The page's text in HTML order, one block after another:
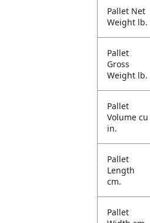
Pallet Net
Weight lb.
Pallet
Gross
Weight lb.
Pallet
Volume cu
in.
Pallet
Length
cm.
Pallet